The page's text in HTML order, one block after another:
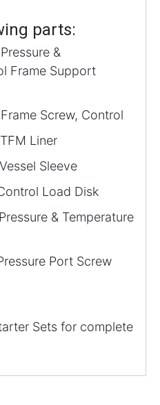
parts:
&
Frame Support
Screw, Control
Liner
Sleeve
Load Disk
& Temperature
Port Screw
Sets for complete